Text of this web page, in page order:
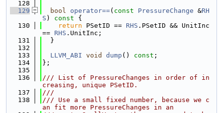
  128
  129
bool operator==( const PressureChange &RH
S ) const {
  130
return PSetID == RHS .PSetID && UnitInc
== RHS .UnitInc;
  131
  }
  132
  133
LLVM_ABI void dump () const ;
  134
};
  135
  136
/// List of PressureChanges in order of in
creasing, unique PSetID.
  137
///
  138
/// Use a small fixed number, because we c
an fit more PressureChanges in an